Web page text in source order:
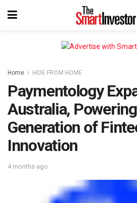
Home HIDE FROM HOME
Paymentology
Australia,
Generation of
Innovation
4 months ago